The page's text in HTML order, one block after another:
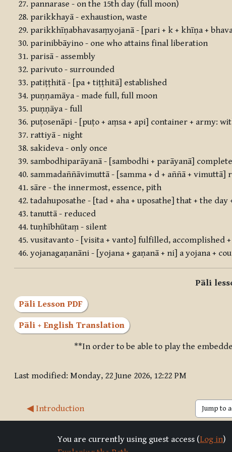
pannarase - on the 15th day (full moon)
parikkhayā - exhaustion, waste
parikkhīṇabhavasaṃyojanā - [pari + k + khīṇa +
parinibbāyino - one who attains final liberation
parisā - assembly
parivuto - surrounded
patiṭṭhitā - [pa + tiṭṭhitā] established
puṇṇamāya - made full, full moon
puṇṇāya - full
puṭosenāpi - [puṭo + aṃsa + api] container + army:
rattiyā - night
sakideva - only once
sambodhiparāyanā - [sambodhi + parāyanā]
sammadaññāvimuttā - [samma + d + aññā +
sāre - the innermost, essence, pith
tadahuposathe - [tad + aha + uposathe] that + the day
tanuttā - reduced
tuṇhībhūtaṃ - silent
vusitavanto - [visita + vanto] fulfilled, accomplished
yojanagaṇanāni - [yojana + gaṇanā + ni] a yojana +
Pāli
Pāli Lesson PDF
Pāli + English Translation
**In order to be able to play the
Last modified: Monday, 22 June 2026, 12:22 PM
◀︎ Introduction
Jump to
You are currently using guest access (Log in)